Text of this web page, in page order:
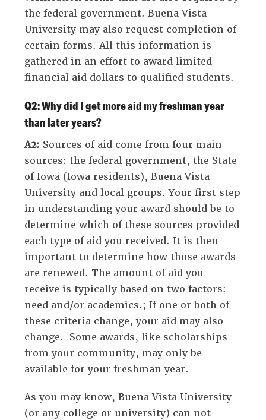
the federal government. Buena Vista
University may also request completion of
certain forms. All this information is
gathered in an effort to award limited
financial aid dollars to qualified students.
Q2: Why did I get more aid my freshman year
than later years?
A2: Sources of aid come from four main
sources: the federal government, the State
of Iowa (Iowa residents), Buena Vista
University and local groups. Your first step
in understanding your award should be to
determine which of these sources provided
each type of aid you received. It is then
important to determine how those awards
are renewed. The amount of aid you
receive is typically based on two factors:
need and/or academics.; If one or both of
these criteria change, your aid may also
change. Some awards, like scholarships
from your community, may only be
available for your freshman year.
As you may know, Buena Vista University
(or any college or university) can not